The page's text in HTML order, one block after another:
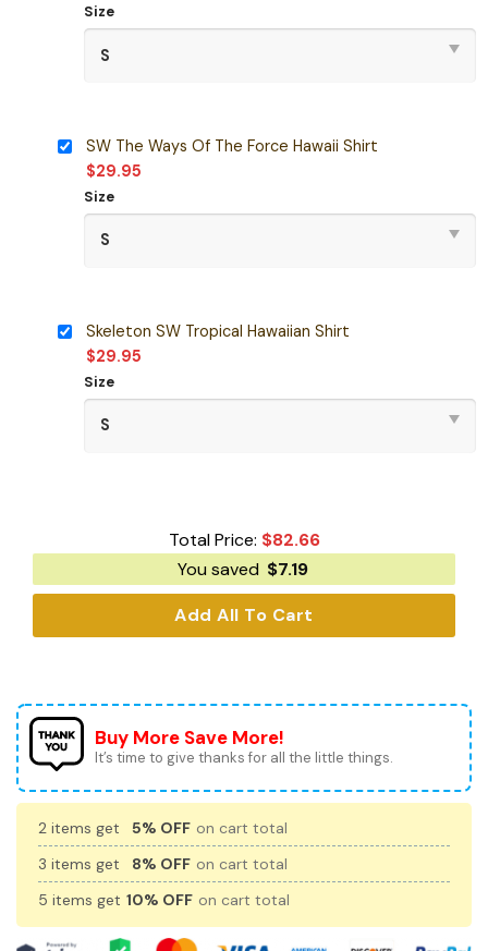
Size
SW The Ways Of The Force Hawaii Shirt
$29.95
Size
Skeleton SW Tropical Hawaiian Shirt
$29.95
Size
Total Price: $82.66
You saved $7.19
Add All To Cart
Buy More Save More!
It’s time to give thanks for all the little things.
2 items get 5% OFF on cart total
3 items get
8% OFF on cart total
5 items get 10% OFF on cart total